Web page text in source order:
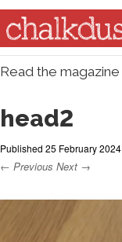
Skip to content
Read the magazine
head2
Published 25 February 2024
← Previous Next →